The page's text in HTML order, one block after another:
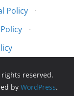
Policy
·
·
reserved.
by WordPress.